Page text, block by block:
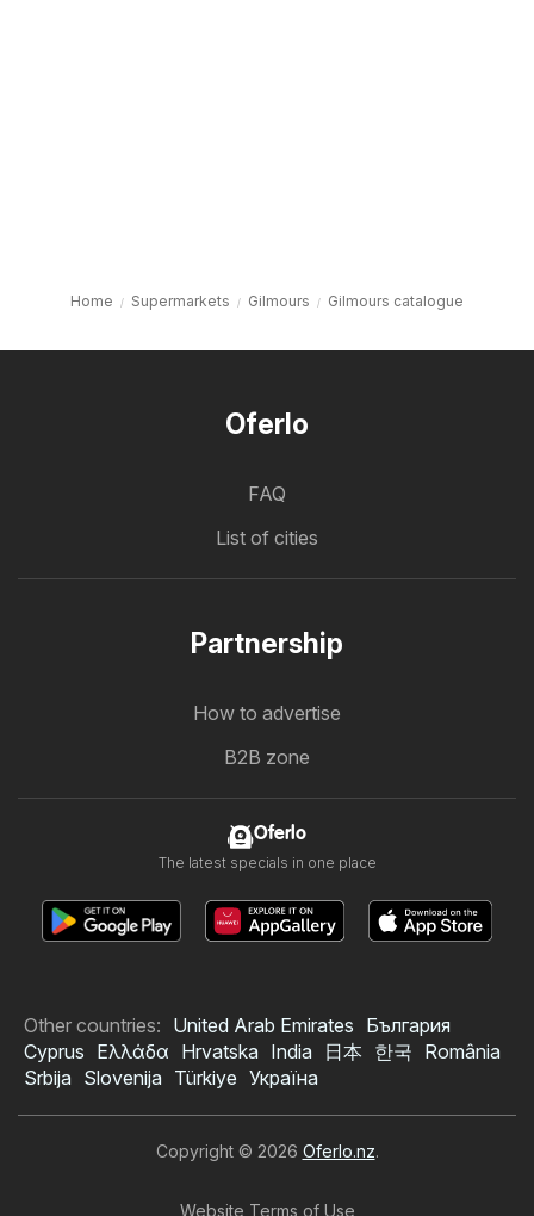
Home Supermarkets Gilmours Gilmours catalogue
Oferlo
FAQ
List of cities
Partnership
How to advertise
B2B zone
Oferlo
The latest specials in one place
Other countries: United Arab Emirates България
Cyprus Ελλάδα Hrvatska India 日本 한국 România
Srbija Slovenija Türkiye Україна
Copyright © 2026 Oferlo.nz.
Website Terms of Use